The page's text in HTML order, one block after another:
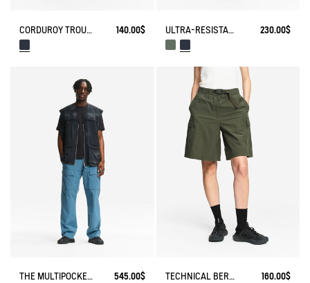
CORDUROY TROUSERS 140.00$ ULTRA-RESISTANT OUTDOOR SHORTS CORDURA® 230.00$
THE MULTIPOCKET PANTS AIGLE EXPERIENCE BY ÉTUDES 545.00$ TECHNICAL BERMUDA UVC DRY FAST TEXTILE®
160.00$